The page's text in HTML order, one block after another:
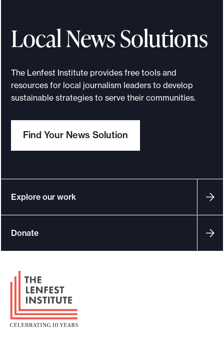
Local News Solutions
The Lenfest Institute provides free tools and
resources for local journalism leaders to develop
sustainable strategies to serve their communities.
Find Your News Solution
Explore our work
Donate
F
t